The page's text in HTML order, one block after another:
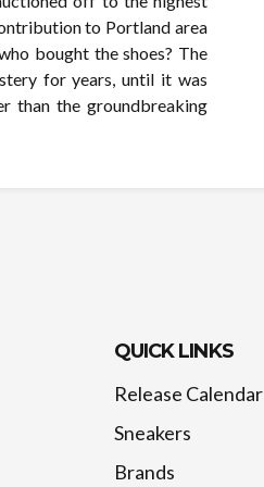
to Portland area
bought the shoes? The
for years, until it was
than the groundbreaking
QUICK LINKS
Release Calendar
Sneakers
Brands